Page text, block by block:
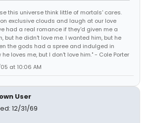
this universe think little of mortals' cares.
exclusive clouds and laugh at our love
had a real romance if they'd given me a
but he didn't love me. I wanted him, but he
the gods had a spree and indulged in
he loves me, but I don't love him." - Cole Porter
at 10:06 AM
User
12/31/69